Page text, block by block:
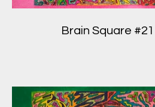
Brain Square #21